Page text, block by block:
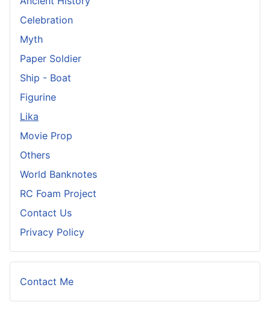
Celebration
Myth
Paper Soldier
Ship - Boat
Figurine
Lika
Movie Prop
Others
World Banknotes
RC Foam Project
Contact Us
Privacy Policy
Contact Me